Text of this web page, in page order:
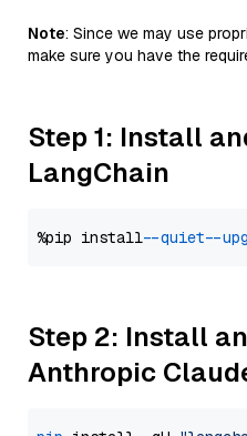
Note: Since we may use
make sure you have the
Step 1: Install
LangChain
%pip install --quiet --
Step 2: Install
Anthropic